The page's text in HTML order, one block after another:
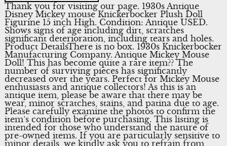
Thank you for visiting our page. 1930s Antique
Disney Mickey mouse Knickerbocker Plush Doll
Figurine 15 inch High. Condition: Antique USED.
Shows signs of age including dirt, scratches
significant deterioration, including tears and holes.
Product DetailsThere is no box. 1930s Knickerbocker
Manufacturing Company. Antique Mickey Mouse
Doll! This has become quite a rare item?? The
number of surviving pieces has significantly
decreased over the years. Perfect for Mickey Mouse
enthusiasts and antique collectors! As this is an
antique item, please be aware that there may be
wear, minor scratches, stains, and patina due to age.
Please carefully examine the photos to confirm the
item’s condition before purchasing. This listing is
intended for those who understand the nature of
pre-owned items. If you are particularly sensitive to
minor details, we kindly ask you to refrain from